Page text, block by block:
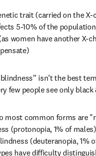
trait (carried on the
5-10% of the
women have another X-
isn’t the best
few people see only black
most common forms are
(protonopia, 1% of
(deuteranopia, 1%
have difficulty